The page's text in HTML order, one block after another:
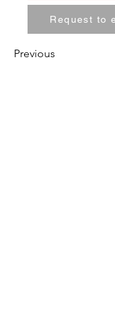
Request to
Previous